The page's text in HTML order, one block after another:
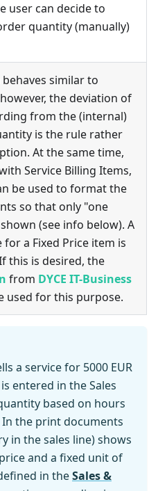
user can decide to
quantity (manually)
similar to
the deviation of
from the (internal)
is the rule rather
At the same time,
Service Billing Items,
be used to format the
so that only "one
(see info below). A
a Fixed Price item is
this is desired, the
from DYCE IT-Business
used for this purpose.
a service for 5000 EUR
entered in the Sales
based on hours
the print documents
in the sales line) shows
and a fixed unit of
in theSales &